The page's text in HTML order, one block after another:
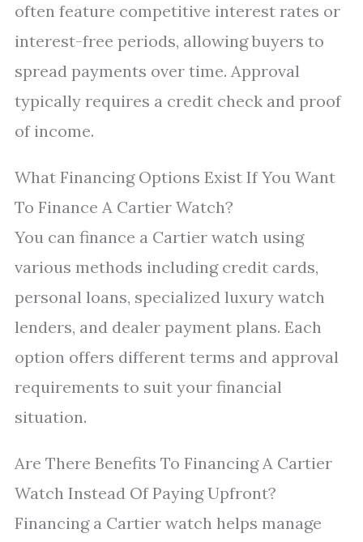
often feature competitive interest rates or
interest-free periods, allowing buyers to
spread payments over time. Approval
typically requires a credit check and proof
of income.
What Financing Options Exist If You Want
To Finance A Cartier Watch?
You can finance a Cartier watch using
various methods including credit cards,
personal loans, specialized luxury watch
lenders, and dealer payment plans. Each
option offers different terms and approval
requirements to suit your financial
situation.
Are There Benefits To Financing A Cartier
Watch Instead Of Paying Upfront?
Financing a Cartier watch helps manage